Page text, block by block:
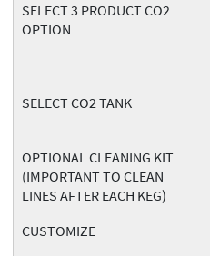
SELECT 3 PRODUCT CO2
OPTION
SELECT CO2 TANK
OPTIONAL CLEANING KIT
(IMPORTANT TO CLEAN
LINES AFTER EACH KEG)
CUSTOMIZE